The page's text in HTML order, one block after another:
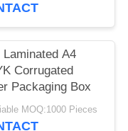
Laminated A4
Corrugated
Packaging Box
MOQ:1000 Pieces